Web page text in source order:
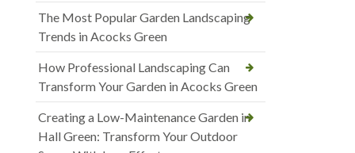
The Most Popular Garden Landscaping
Trends in Acocks Green
How Professional Landscaping Can
Transform Your Garden in Acocks Green
Creating a Low-Maintenance Garden in
Hall Green: Transform Your Outdoor